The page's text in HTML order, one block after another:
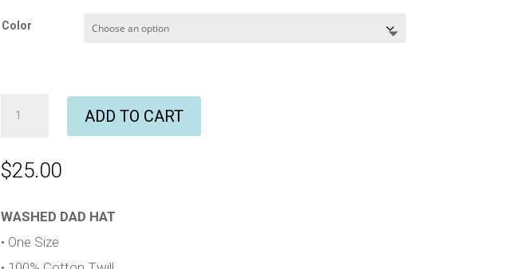
Color
Sun
Hat
quantity
ADD TO CART
$25.00
WASHED DAD HAT
• One Size